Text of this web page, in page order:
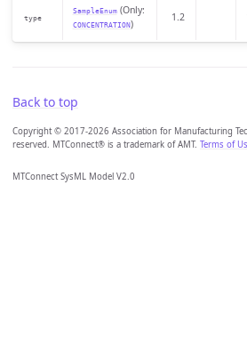
type
SampleEnum(Only:
CONCENTRATION)
1.2
Back to top
Copyright © 2017-2026 Association for Manufacturing
reserved. MTConnect® is a trademark of AMT. Terms of
MTConnect SysML Model V2.0